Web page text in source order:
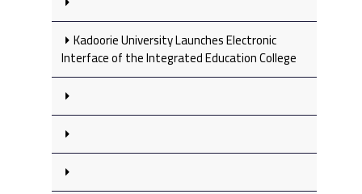
Kadoorie University Launches Electronic
Interface of the Integrated Education College